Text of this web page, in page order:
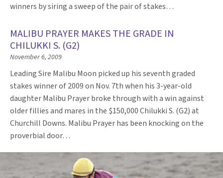
winners by siring a sweep of the pair of stakes…
MALIBU PRAYER MAKES THE GRADE IN
CHILUKKI S. (G2)
November 6, 2009
Leading Sire Malibu Moon picked up his seventh graded
stakes winner of 2009 on Nov. 7th when his 3-year-old
daughter Malibu Prayer broke through with a win against
older fillies and mares in the $150,000 Chilukki S. (G2) at
Churchill Downs. Malibu Prayer has been knocking on the
proverbial door…